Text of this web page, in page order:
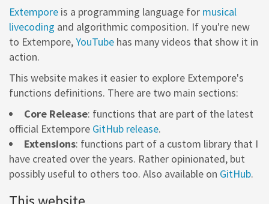
Extempore is a programming language for musical
livecoding and algorithmic composition. If you're new
to Extempore,YouTube has many videos that show it in
action.
This website makes it easier to explore Extempore's
functions definitions. There are two main sections:
Core Release: functions that are part of the latest
official Extempore GitHub release.
Extensions: functions part of a custom library that I
have created over the years. Rather opinionated, but
possibly useful to others too. Also available on GitHub.